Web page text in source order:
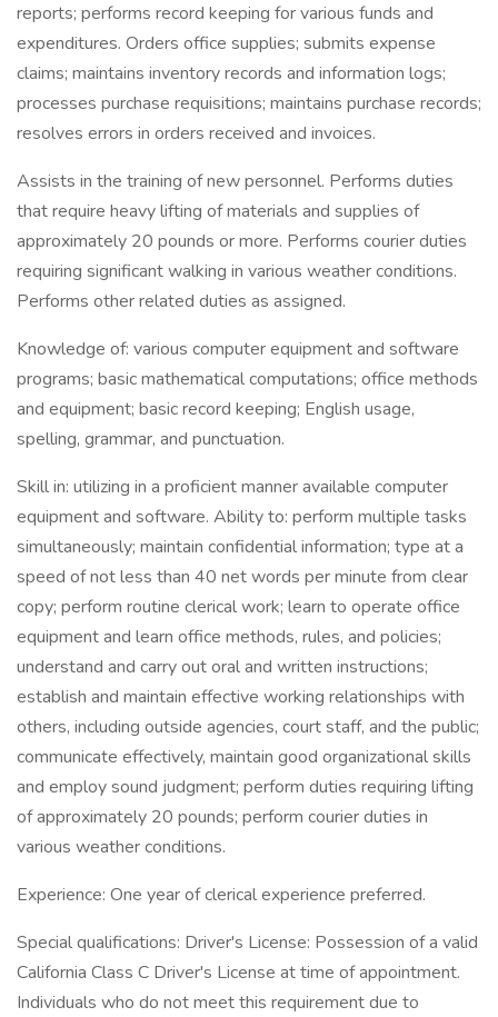
reports; performs record keeping for various funds and
expenditures. Orders office supplies; submits expense
claims; maintains inventory records and information logs;
processes purchase requisitions; maintains purchase records;
resolves errors in orders received and invoices.
Assists in the training of new personnel. Performs duties
that require heavy lifting of materials and supplies of
approximately 20 pounds or more. Performs courier duties
requiring significant walking in various weather conditions.
Performs other related duties as assigned.
Knowledge of: various computer equipment and software
programs; basic mathematical computations; office methods
and equipment; basic record keeping; English usage,
spelling, grammar, and punctuation.
Skill in: utilizing in a proficient manner available computer
equipment and software. Ability to: perform multiple tasks
simultaneously; maintain confidential information; type at a
speed of not less than 40 net words per minute from clear
copy; perform routine clerical work; learn to operate office
equipment and learn office methods, rules, and policies;
understand and carry out oral and written instructions;
establish and maintain effective working relationships with
others, including outside agencies, court staff, and the public;
communicate effectively, maintain good organizational skills
and employ sound judgment; perform duties requiring lifting
of approximately 20 pounds; perform courier duties in
various weather conditions.
Experience: One year of clerical experience preferred.
Special qualifications: Driver's License: Possession of a valid
California Class C Driver's License at time of appointment.
Individuals who do not meet this requirement due to